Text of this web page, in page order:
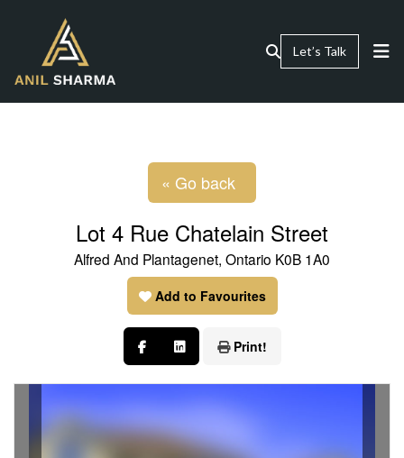
Let’s Talk
« Go back
Lot 4 Rue Chatelain Street
Alfred And Plantagenet, Ontario K0B 1A0
Add to Favourites
Print!